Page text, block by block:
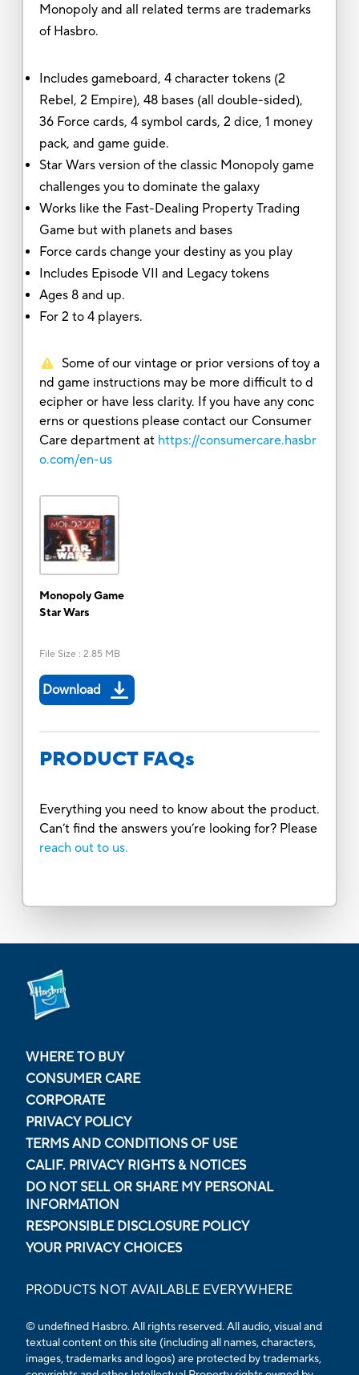
Monopoly and all related terms are trademarks
of Hasbro.
Includes gameboard, 4 character tokens (2
Rebel, 2 Empire), 48 bases (all double-sided),
36 Force cards, 4 symbol cards, 2 dice, 1 money
pack, and game guide.
Star Wars version of the classic Monopoly game
challenges you to dominate the galaxy
Works like the Fast-Dealing Property Trading
Game but with planets and bases
Force cards change your destiny as you play
Includes Episode VII and Legacy tokens
Ages 8 and up.
For 2 to 4 players.
Some of our vintage or prior versions of toy a
nd game instructions may be more difficult to d
ecipher or have less clarity. If you have any conc
erns or questions please contact our Consumer
Care department at https://consumercare.hasbr
o.com/en-us
Monopoly Game
Star Wars
File Size : 2.85 MB
Download
PRODUCT FAQs
Everything you need to know about the product.
Can’t find the answers you’re looking for? Please
reach out to us.
WHERE TO BUY
CONSUMER CARE
CORPORATE
PRIVACY POLICY
TERMS AND CONDITIONS OF USE
CALIF. PRIVACY RIGHTS & NOTICES
DO NOT SELL OR SHARE MY PERSONAL
INFORMATION
RESPONSIBLE DISCLOSURE POLICY
YOUR PRIVACY CHOICES
PRODUCTS NOT AVAILABLE EVERYWHERE
© undefined Hasbro. All rights reserved. All audio, visual and
textual content on this site (including all names, characters,
images, trademarks and logos) are protected by trademarks,